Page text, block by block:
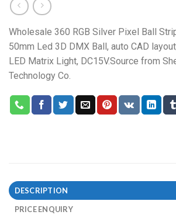
Wholesale 360 RGB Silver Pixel Ball
50mm Led 3D DMX Ball, auto CAD
LED Matrix Light, DC15V.Source from
Technology Co.
DESCRIPTION
PRICE ENQUIRY